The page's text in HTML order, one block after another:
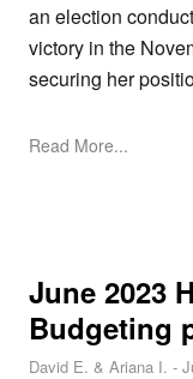
an election
victory in the
securing her
Read More...
June 2023
Budgeting
David E. & Ariana I. -